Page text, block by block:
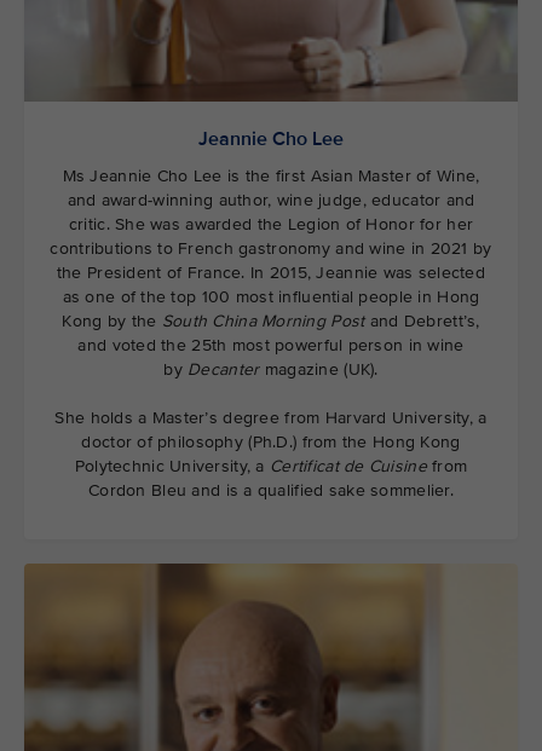
Jeannie Cho Lee
Ms Jeannie Cho Lee is the first Asian Master of Wine,
and award-winning author, wine judge, educator and
critic. She was awarded the Legion of Honor for her
contributions to French gastronomy and wine in 2021 by
the President of France. In 2015, Jeannie was selected
as one of the top 100 most influential people in Hong
Kong by the South China Morning Postand Debrett’s,
and voted the 25th most powerful person in wine
by Decantermagazine (UK).
She holds a Master’s degree from Harvard University, a
doctor of philosophy (Ph.D.) from the Hong Kong
Polytechnic University, a Certificat de Cuisinefrom
Cordon Bleu and is a qualified sake sommelier.